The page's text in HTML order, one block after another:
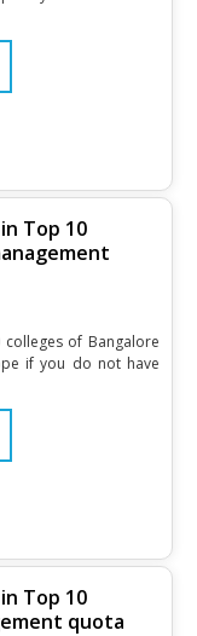
Top 10
of Bangalore
if you do not have
Top 10
quota